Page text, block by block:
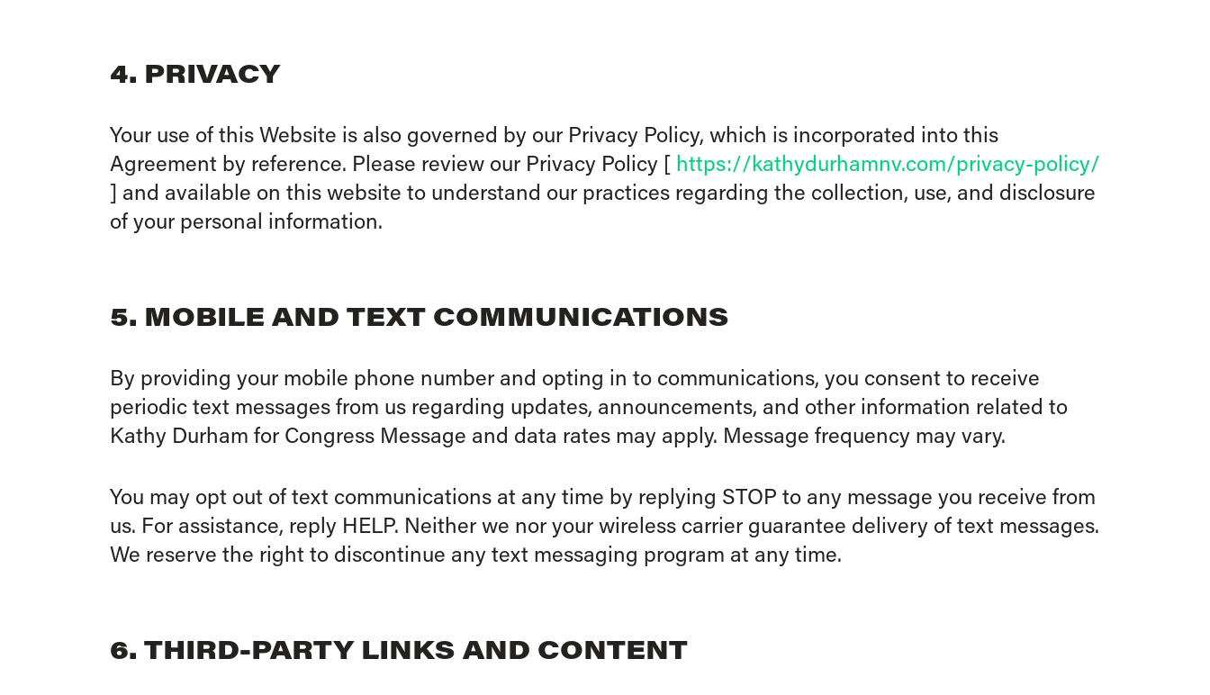
4. PRIVACY
Your use of this Website is also governed by our Privacy Policy, which is incorporated into this
Agreement by reference. Please review our Privacy Policy [ https://kathydurhamnv.com/privacy-policy/
] and available on this website to understand our practices regarding the collection, use, and disclosure
of your personal information.
5. MOBILE AND TEXT COMMUNICATIONS
By providing your mobile phone number and opting in to communications, you consent to receive
periodic text messages from us regarding updates, announcements, and other information related to
Kathy Durham for Congress Message and data rates may apply. Message frequency may vary.
You may opt out of text communications at any time by replying STOP to any message you receive from
us. For assistance, reply HELP. Neither we nor your wireless carrier guarantee delivery of text messages.
We reserve the right to discontinue any text messaging program at any time.
6. THIRD-PARTY LINKS AND CONTENT